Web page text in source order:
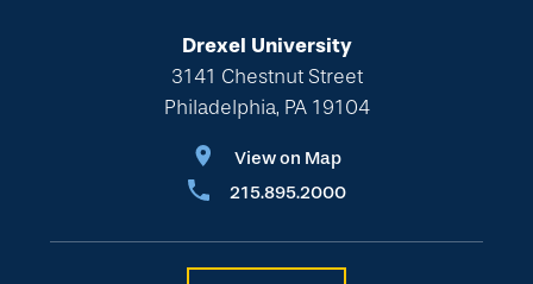
Drexel University
3141 Chestnut Street
Philadelphia, PA 19104
View on Map
215.895.2000